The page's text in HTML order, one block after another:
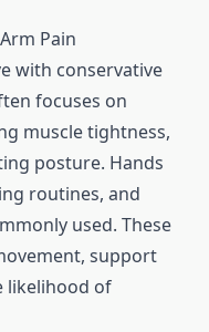
Pain
with conservative
focuses on
muscle tightness,
posture. Hands
routines, and
used. These
support
likelihood of